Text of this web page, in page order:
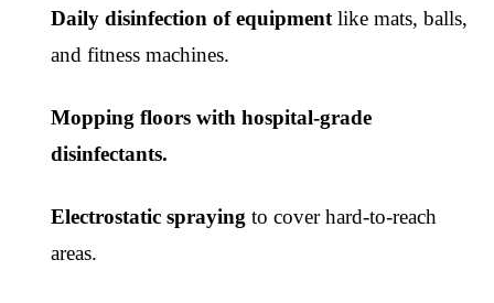
Daily disinfection of equipmentlike mats, balls,
and fitness machines.
Mopping floors with hospital-grade
disinfectants.
Electrostatic spraying to cover hard-to-reach
areas.